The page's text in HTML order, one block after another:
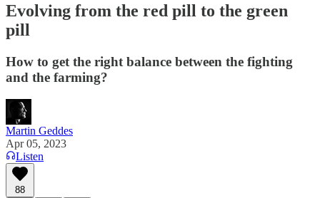
Evolving from the red pill to the green
pill
How to get the right balance between the fighting
and the farming?
Martin Geddes
Apr 05, 2023
Listen
88